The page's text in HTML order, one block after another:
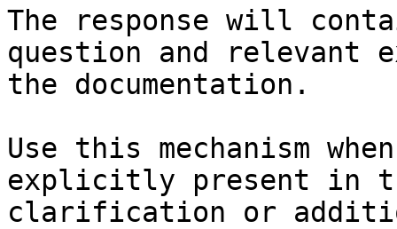
The response will
question and relevant
the documentation.
Use this mechanism
explicitly present in
clarification or